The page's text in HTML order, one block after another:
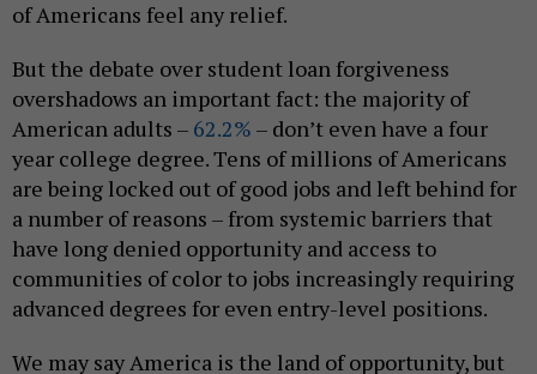
of Americans feel any relief.
But the debate over student loan forgiveness
overshadows an important fact: the majority of
American adults – 62.2% – don’t even have a four
year college degree. Tens of millions of Americans
are being locked out of good jobs and left behind for
a number of reasons – from systemic barriers that
have long denied opportunity and access to
communities of color to jobs increasingly requiring
advanced degrees for even entry-level positions.
We may say America is the land of opportunity, but